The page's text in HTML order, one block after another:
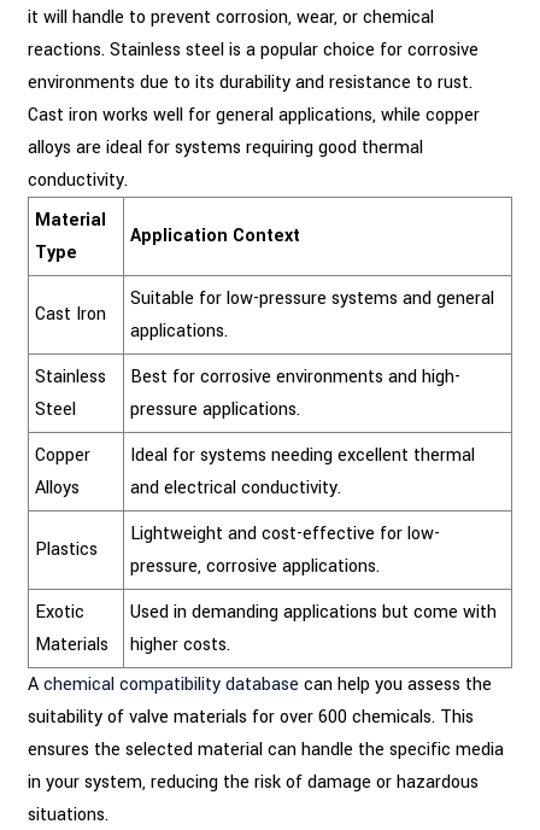
it will handle to prevent corrosion, wear, or chemical
reactions. Stainless steel is a popular choice for corrosive
environments due to its durability and resistance to rust.
Cast iron works well for general applications, while copper
alloys are ideal for systems requiring good thermal
conductivity.
Material
Type
Application Context
Cast Iron
Suitable for low-pressure systems and general
applications.
Stainless
Steel
Best for corrosive environments and high-
pressure applications.
Copper
Alloys
Ideal for systems needing excellent thermal
and electrical conductivity.
Plastics
Lightweight and cost-effective for low-
pressure, corrosive applications.
Exotic
Materials
Used in demanding applications but come with
higher costs.
Achemical compatibility database can help you assess the
suitability of valve materials for over 600 chemicals. This
ensures the selected material can handle the specific media
in your system, reducing the risk of damage or hazardous
situations.